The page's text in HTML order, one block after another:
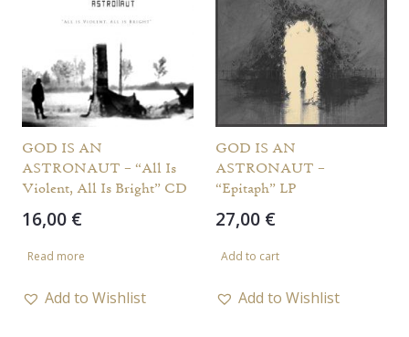
options
may
be
chosen
on
product
GOD IS AN
ASTRONAUT – “All Is
Violent, All Is Bright” CD
16,00 €
Read more
Add to Wishlist
GOD IS AN
ASTRONAUT –
“Epitaph” LP
27,00 €
Add to cart
Add to Wishlist